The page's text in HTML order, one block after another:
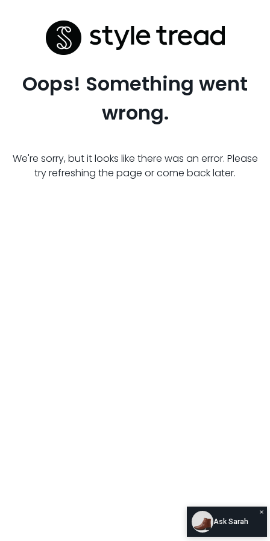
Oops! Something went
wrong.
We're sorry, but it looks like there was an error. Please
try refreshing the page or come back later.